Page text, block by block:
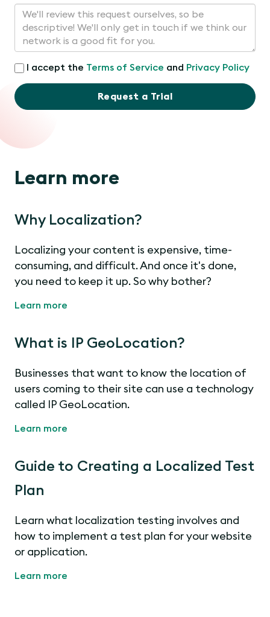
I accept the Terms of Service and Privacy Policy
Request a Trial
Learn more
Why Localization?
Localizing your content is expensive, time-
consuming, and difficult. And once it's done,
you need to keep it up. So why bother?
Learn more
What is IP GeoLocation?
Businesses that want to know the location of
users coming to their site can use a technology
called IP GeoLocation.
Learn more
Guide to Creating a Localized Test
Plan
Learn what localization testing involves and
how to implement a test plan for your website
or application.
Learn more